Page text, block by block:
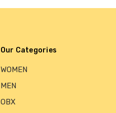
Our Categories
WOMEN
MEN
OBX